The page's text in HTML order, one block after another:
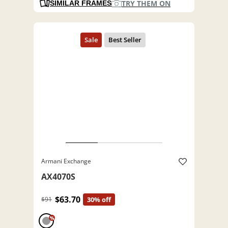
SIMILAR FRAMES TRY THEM ON
Armani Exchange
AX4070S
$91 $63.70 30% off
%